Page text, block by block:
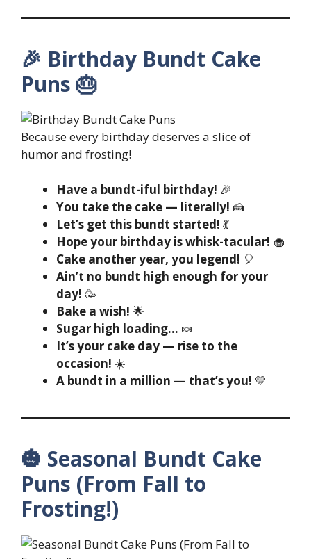
🎉 Birthday Bundt Cake
Puns 🎂
Because every birthday deserves a slice of
humor and frosting!
Have a bundt-iful birthday! 🎉
You take the cake — literally! 🍰
Let’s get this bundt started! 💃
Hope your birthday is whisk-tacular! 🧁
Cake another year, you legend! 🎈
Ain’t no bundt high enough for your
day! 🥳
Bake a wish! 🌟
Sugar high loading… 🍬
It’s your cake day — rise to the
occasion! ☀️
A bundt in a million — that’s you! 💛
🎃 Seasonal Bundt Cake
Puns (From Fall to
Frosting!)